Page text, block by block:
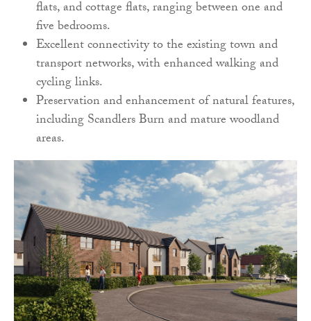
flats, and cottage flats, ranging between one and
five bedrooms.
Excellent connectivity to the existing town and
transport networks, with enhanced walking and
cycling links.
Preservation and enhancement of natural features,
including Scandlers Burn and mature woodland
areas.